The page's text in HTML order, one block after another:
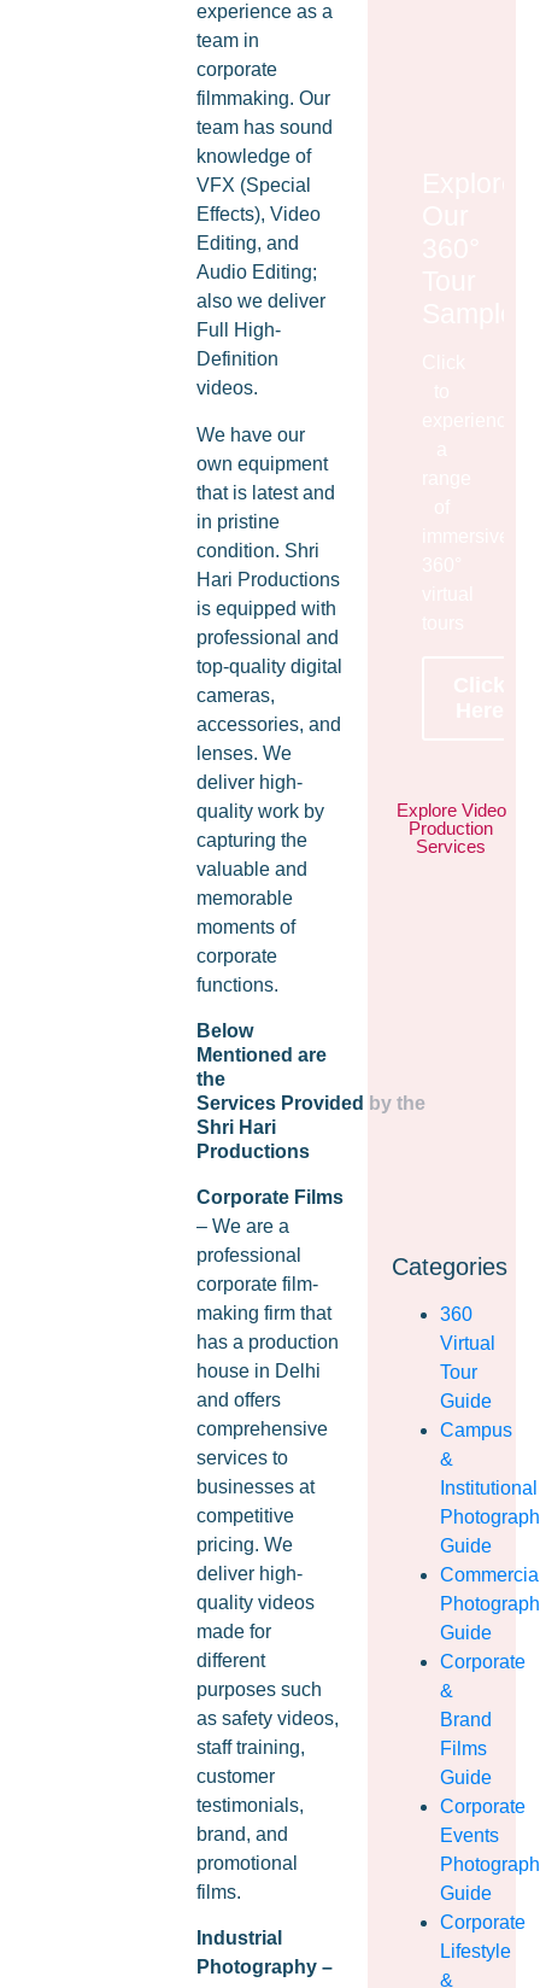
experience as a
team in
corporate
filmmaking. Our
team has sound
knowledge of
VFX (Special
Effects), Video
Editing, and
Audio Editing;
also we deliver
Full High-
Definition
videos.
We have our
own equipment
that is latest and
in pristine
condition. Shri
Hari Productions
is equipped with
professional and
top-quality digital
cameras,
accessories, and
lenses. We
deliver high-
quality work by
capturing the
valuable and
memorable
moments of
corporate
functions.
Below
Mentioned are
the
Services Provided by the
Shri Hari
Productions
Corporate Films
– We are a
professional
corporate film-
making firm that
has a production
house in Delhi
and offers
comprehensive
services to
businesses at
competitive
pricing. We
deliver high-
quality videos
made for
different
purposes such
as safety videos,
staff training,
customer
testimonials,
brand, and
promotional
films.
Industrial
Photography –
Explore Video
Production
Services
Categories
360
Virtual
Tour
Guide
Campus
&
Institutional
Guide
Guide
Corporate
&
Brand
Films
Guide
Corporate
Events
Guide
Corporate
Lifestyle
&